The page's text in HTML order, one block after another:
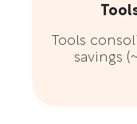
Tools
savings